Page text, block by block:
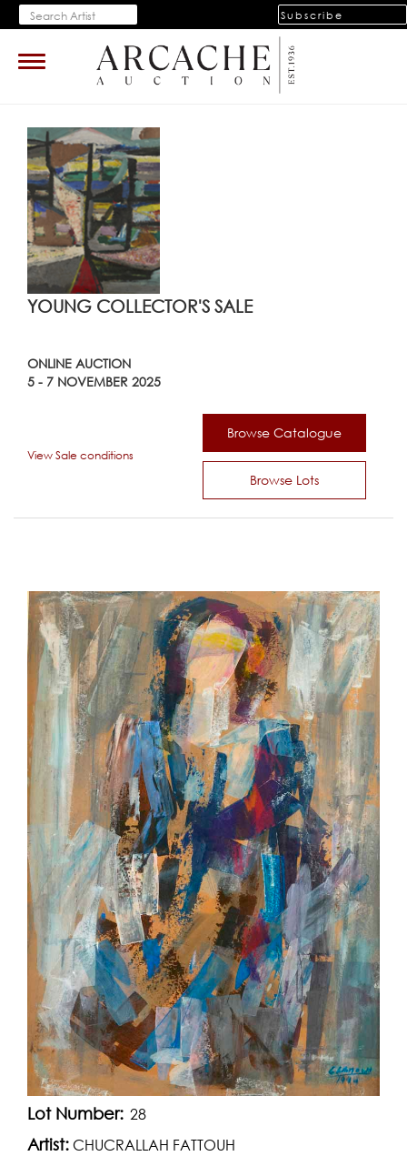
Subscribe
Toggle
navigation
YOUNG COLLECTOR'S SALE
ONLINE AUCTION
5 - 7 NOVEMBER 2025
Browse Catalogue
Browse Lots
View Sale conditions
Lot Number: 28
Artist: CHUCRALLAH FATTOUH